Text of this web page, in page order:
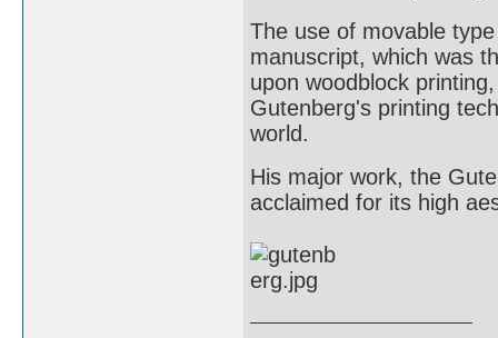
The use of movable
manuscript, which was
upon woodblock
Gutenberg's printing
world.
His major work, the
acclaimed for its high